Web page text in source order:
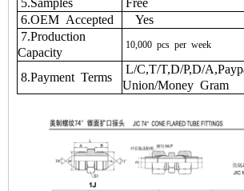
6.OEM Accepted
Yes
7.Production
Capacity
10,000 pcs per week
8.Payment Terms
L/C,T/T,D/P,D/
Union/Money Gram